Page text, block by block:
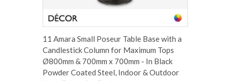
11 Amara Small Poseur Table Base with a
Candlestick Column for Maximum Tops
Ø800mm & 700mm x 700mm - In Black
Powder Coated Steel, Indoor & Outdoor